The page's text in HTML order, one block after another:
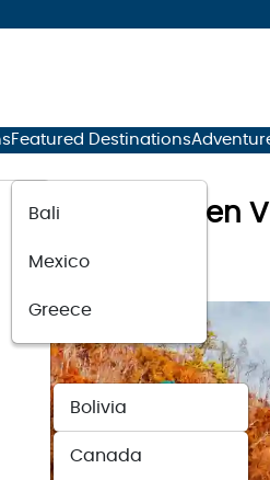
Bolivia
Canada
Featured Destinations
Bali
Mexico
Greece
to Stay in When
November 28, 2023